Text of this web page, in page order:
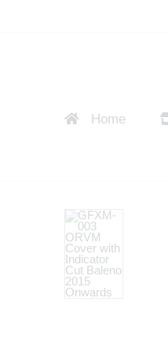
Home